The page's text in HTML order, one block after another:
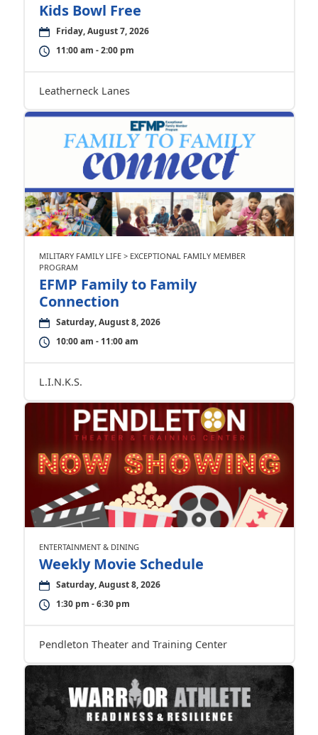
Kids Bowl Free
Friday, August 7, 2026
11:00 am - 2:00 pm
Leatherneck Lanes
MILITARY FAMILY LIFE > EXCEPTIONAL FAMILY MEMBER
PROGRAM
EFMP Family to Family
Connection
Saturday, August 8, 2026
10:00 am - 11:00 am
L.I.N.K.S.
ENTERTAINMENT & DINING
Weekly Movie Schedule
Saturday, August 8, 2026
1:30 pm - 6:30 pm
Pendleton Theater and Training Center